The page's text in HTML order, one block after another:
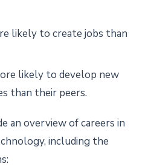
likely to create jobs than
likely to develop new
than their peers.
an overview of careers in
including the